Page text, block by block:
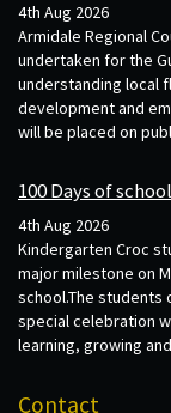
4th Aug 2026
Armidale Regional
undertaken for the
understanding local
development and
will be placed on
100 Days of
4th Aug 2026
Kindergarten Croc
major milestone on
school.The students
special celebration
learning, growing
Contact